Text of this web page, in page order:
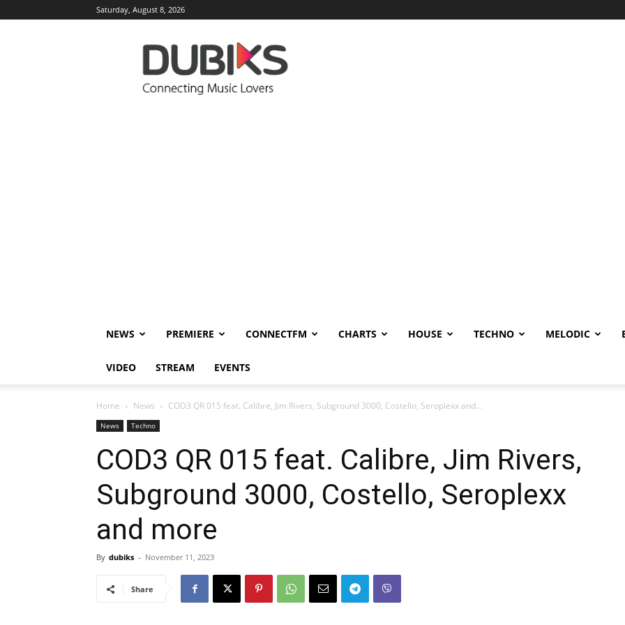
Saturday, August 8, 2026
DUBIKS
NEWS PREMIERE CONNECTFM CHARTS HOUSE TECHNO MELODIC
VIDEO STREAM EVENTS
Home News COD3 QR 015 feat. Calibre, Jim Rivers, Subground 3000, Costello, Seroplexx and...
News Techno
COD3 QR 015 feat. Calibre, Jim Rivers,
Subground 3000, Costello, Seroplexx
and more
By dubiks - November 11, 2023
Share